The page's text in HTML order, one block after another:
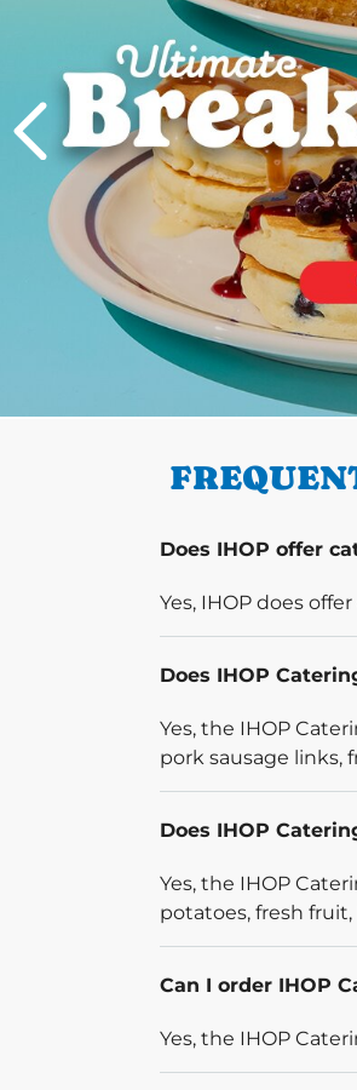
Does IHOP offer
Yes, IHOP does
Does IHOP
Yes, the IHOP
pork sausage links,
Does IHOP
Yes, the IHOP
potatoes, fresh
Can I order IHOP
Yes, the IHOP